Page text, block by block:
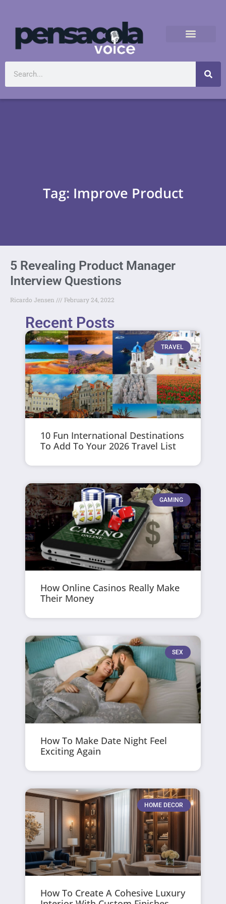
Tag: Improve Product
5 Revealing Product Manager
Interview Questions
Ricardo Jensen February 24, 2022
Recent Posts
TRAVEL
10 Fun International Destinations
To Add To Your 2026 Travel List
GAMING
How Online Casinos Really Make
Their Money
SEX
How To Make Date Night Feel
Exciting Again
HOME DECOR
How To Create A Cohesive Luxury